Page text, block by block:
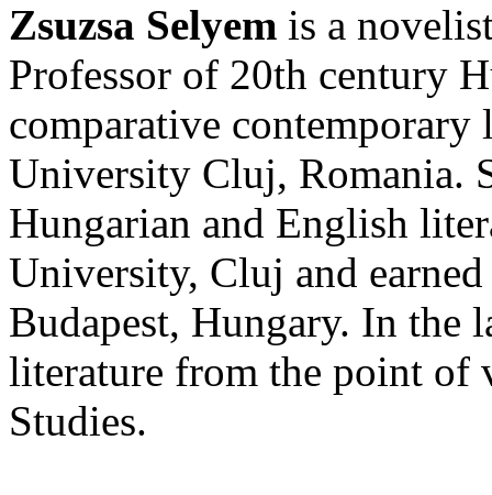
Zsuzsa Selyem is a
Professor of 20th century
comparative
University Cluj, Romania.
Hungarian and English
University, Cluj and
Budapest, Hungary. In the
literature from the point of
Studies.